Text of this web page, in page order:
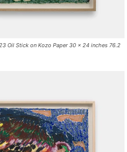
Oil Stick on Kozo Paper 30 x 24 inches 76.2